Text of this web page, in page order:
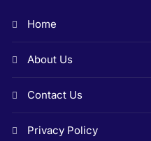
Home
About Us
Contact Us
Privacy Policy